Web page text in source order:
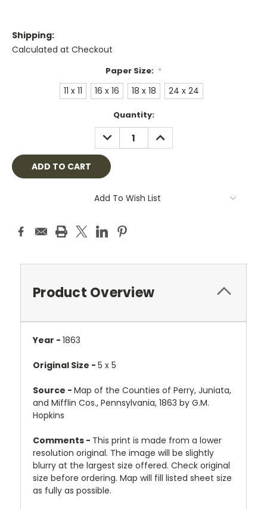
Shipping:
Calculated at Checkout
Paper Size: *
11 x 11 16 x 16 18 x 18 24 x 24
Quantity:
DECREASE
QUANTITY:
INCREASE
QUANTITY:
Add To Wish List
Product Overview
Year - 1863
Original Size - 5 x 5
Source - Map of the Counties of Perry, Juniata,
and Mifflin Cos., Pennsylvania, 1863 by G.M.
Hopkins
Comments - This print is made from a lower
resolution original. The image will be slightly
blurry at the largest size offered. Check original
size before ordering. Map will fill listed sheet size
as fully as possible.